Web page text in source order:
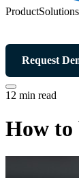
ProductSolutions
Request
12 min read
How to